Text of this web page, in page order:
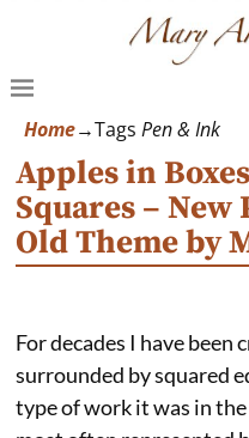
Home→Tags Pen & Ink
Apples in
Squares –
Old Theme by
For decades I have been
surrounded by squared
type of work it was in the